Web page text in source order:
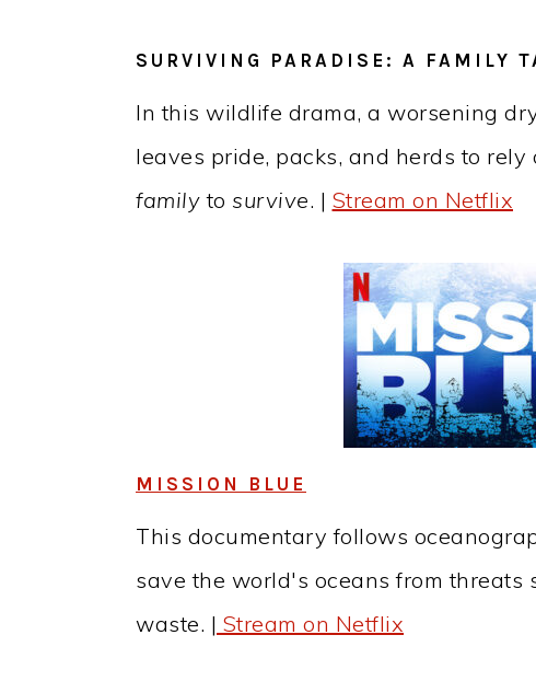
SURVIVING PARADISE: A FAMILY
In this wildlife drama, a worsening
leaves pride, packs, and herds to rely
family to survive. | Stream on Netflix
MISSION BLUE
This documentary follows
save the world's oceans from
waste. | Stream on Netflix